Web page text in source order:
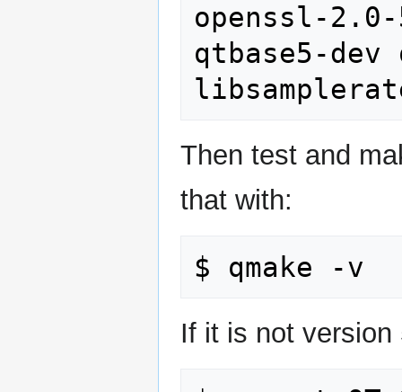
openssl-
qtbase5-dev
Then test and
that with:
If it is not